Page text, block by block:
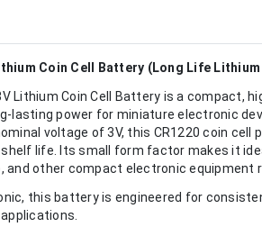
Coin Cell Battery (Long Life
Lithium Coin Cell Battery is a compact,
lasting power for miniature electronic
voltage of 3V, this CR1220 coin
life. Its small form factor makes it
and other compact electronic equipment
this battery is engineered for